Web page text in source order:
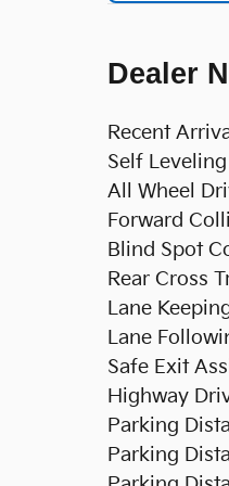
Dealer
Recent
Self
All Wheel
Forward
Blind Spot
Rear Cross
Lane
Lane
Safe Exit
Highway
Parking
Parking